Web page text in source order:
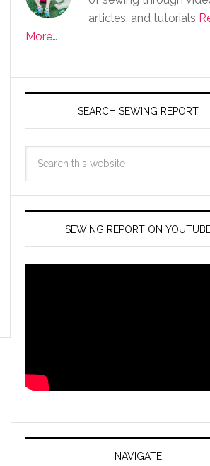
articles, and tutorials
More…
SEARCH SEWING REPORT
SEWING REPORT ON
NAVIGATE